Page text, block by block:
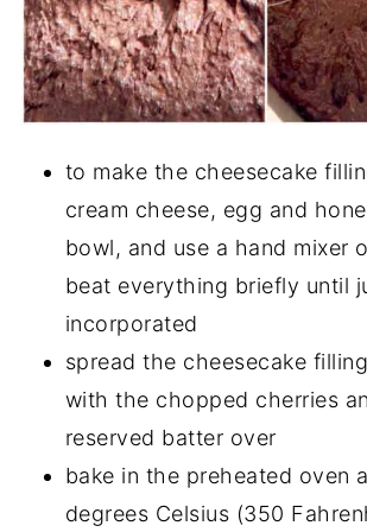
to make the cheesecake
cream cheese, egg and
bowl, and use a hand mixer
beat everything briefly until
incorporated
spread the cheesecake
with the chopped cherries
reserved batter over
bake in the preheated oven
degrees Celsius (350